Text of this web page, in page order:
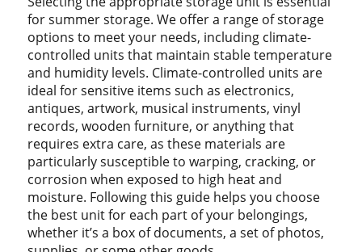
for summer storage. We offer a range of storage
options to meet your needs, including climate-
controlled units that maintain stable temperature
and humidity levels. Climate-controlled units are
ideal for sensitive items such as electronics,
antiques, artwork, musical instruments, vinyl
records, wooden furniture, or anything that
requires extra care, as these materials are
particularly susceptible to warping, cracking, or
corrosion when exposed to high heat and
moisture. Following this guide helps you choose
the best unit for each part of your belongings,
whether it’s a box of documents, a set of photos,